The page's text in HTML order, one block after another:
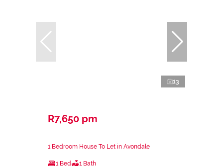
13
R7,650 pm
1 Bedroom House To Let in Avondale
1 Bed 1 Bath